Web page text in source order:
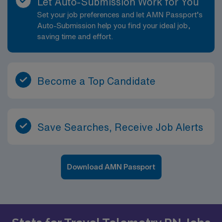
Set your job preferences and let AMN Passport’s
Auto-Submission help you find your ideal job,
saving time and effort.
Become a Top Candidate
Save Searches, Receive Job Alerts
Download AMN Passport